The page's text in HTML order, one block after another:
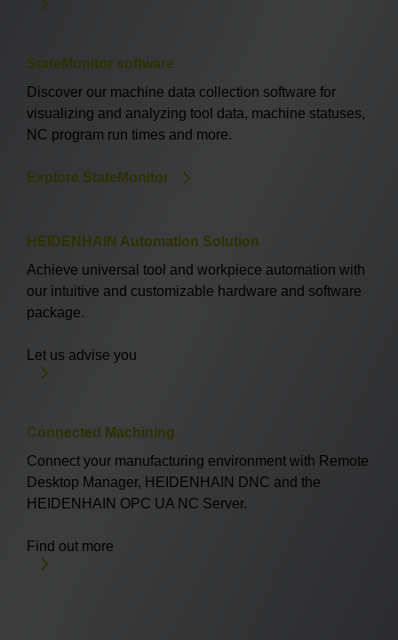
StateMonitor software
Discover our machine data collection software for
visualizing and analyzing tool data, machine statuses,
NC program run times and more.
Explore StateMonitor
HEIDENHAIN Automation Solution
Achieve universal tool and workpiece automation with
our intuitive and customizable hardware and software
package.
Let us advise you
Connected Machining
Connect your manufacturing environment with Remote
Desktop Manager, HEIDENHAIN DNC and the
HEIDENHAIN OPC UA NC Server.
Find out more